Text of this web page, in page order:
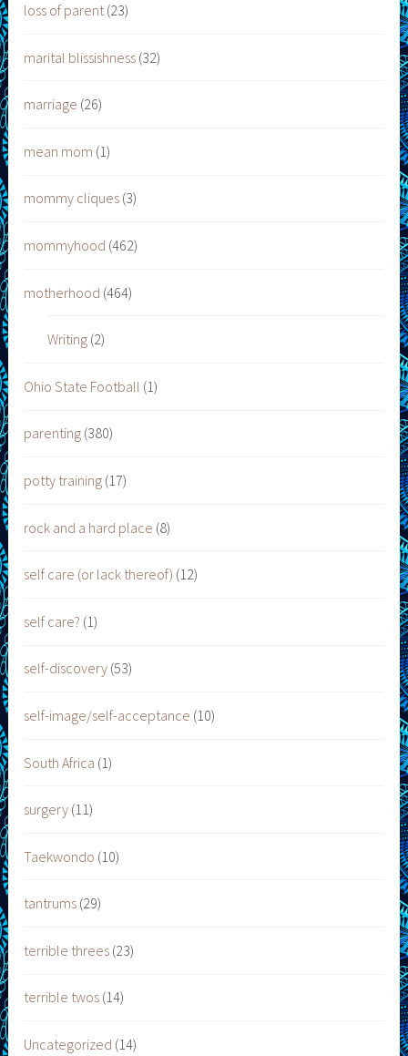
loss of parent(23)
marital blissishness (32)
marriage (26)
mean mom (1)
mommy cliques (3)
mommyhood (462)
motherhood (464)
Writing(2)
Ohio State Football (1)
parenting (380)
potty training (17)
rock and a hard place (8)
self care (or lack thereof) (12)
self care? (1)
self-discovery (53)
self-image/self-acceptance (10)
South Africa (1)
surgery (11)
Taekwondo (10)
tantrums (29)
terrible threes (23)
terrible twos (14)
Uncategorized (14)